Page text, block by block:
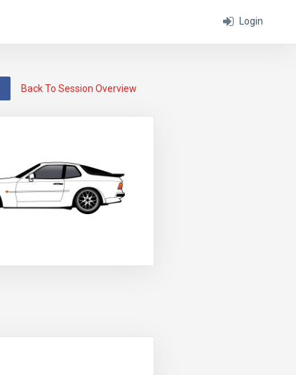
Login
Back To Session Overview